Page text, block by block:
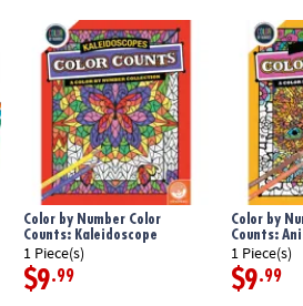
Color by Number Color
Counts: Kaleidoscope
1 Piece(s)
$9.99
Color by
Counts:
1 Piece(s)
$9.99